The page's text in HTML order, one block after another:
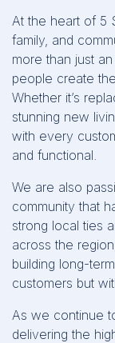
At the heart of 5
family, and
more than just
people create
Whether it’s
stunning new
with every
and functional.
We are also
community that
strong local ties
across the
building long-
customers but
As we continue
delivering the